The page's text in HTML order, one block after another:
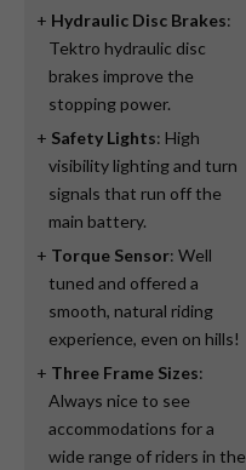
Hydraulic Disc Brakes:
Tektro hydraulic disc
brakes improve the
stopping power.
Safety Lights: High
visibility lighting and turn
signals that run off the
main battery.
Torque Sensor: Well
tuned and offered a
smooth, natural riding
experience, even on hills!
Three Frame Sizes:
Always nice to see
accommodations for a
wide range of riders in the